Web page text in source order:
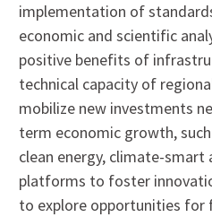
implementation of
economic and scientific
positive benefits of
technical capacity of
mobilize new investments
term economic growth,
clean energy, climate-smart
platforms to foster
to explore opportunities for